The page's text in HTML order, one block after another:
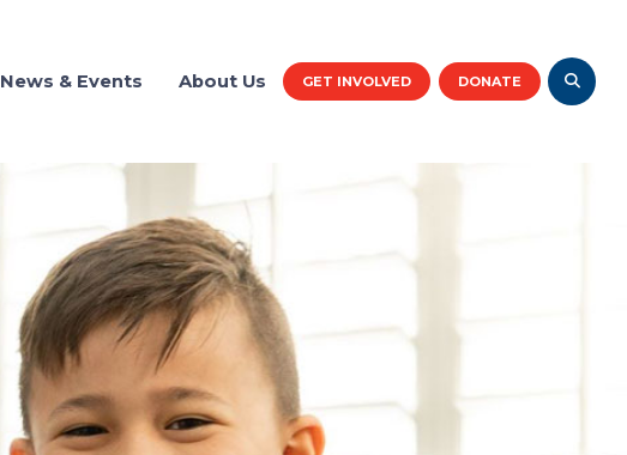
News & Events About Us GET INVOLVED DONATE